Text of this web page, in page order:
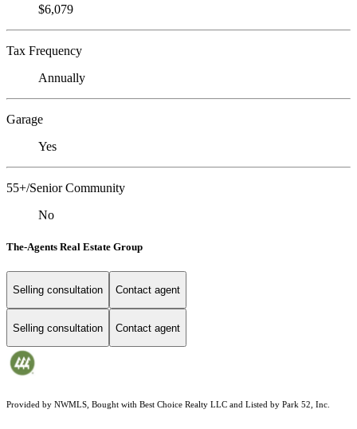
$6,079
Tax Frequency
Annually
Garage
Yes
55+/Senior Community
No
The-Agents Real Estate Group
Selling consultation Contact agent
Selling consultation Contact agent
Provided by NWMLS, Bought with Best Choice Realty LLC and Listed by Park 52, Inc.